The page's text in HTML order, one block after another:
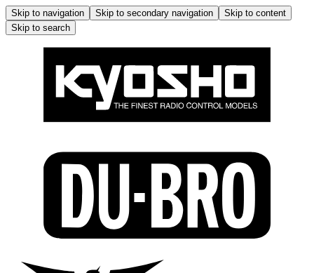
Skip to navigation Skip to secondary navigation
Skip to content
Skip to search